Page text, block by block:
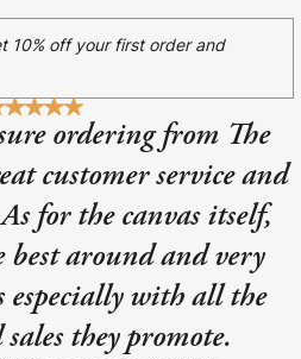
10% off your first order and
ordering from The
customer service and
for the canvas itself,
around and very
especially with all the
they promote.
FAQs